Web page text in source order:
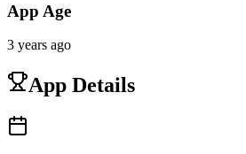
App Age
3 years ago
App Details